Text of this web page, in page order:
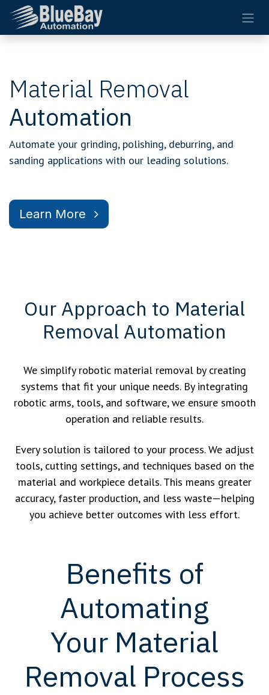
Skip to Content
Material Removal
Automation
Automate your grinding, polishing, deburring, and
sanding applications with our leading solutions.
Learn More
Our Approach to Material
Removal Automation
We simplify robotic material removal by creating
systems that fit your unique needs. By integrating
robotic arms, tools, and software, we ensure smooth
operation and reliable results.
Every solution is tailored to your process. We adjust
tools, cutting settings, and techniques based on the
material and workpiece details. This means greater
accuracy, faster production, and less waste—helping
you achieve better outcomes with less effort.
Benefits of
Automating
Your Material
Removal Process